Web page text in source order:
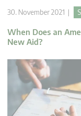
30. November 2021 |
When Does an
New Aid?